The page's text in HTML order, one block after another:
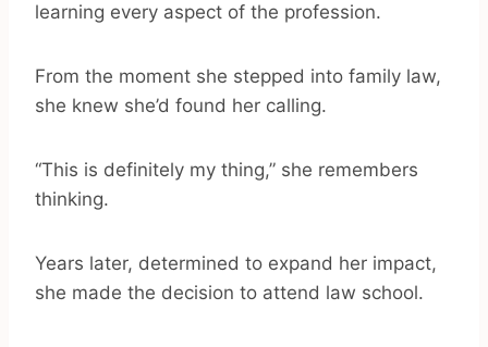
learning every aspect of the profession.
From the moment she stepped into family law,
she knew she’d found her calling.
“This is definitely my thing,” she remembers
thinking.
Years later, determined to expand her impact,
she made the decision to attend law school.